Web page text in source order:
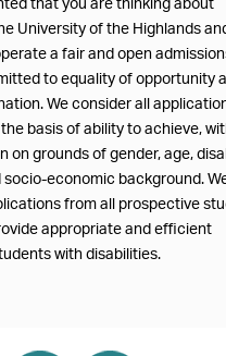
that you are thinking about
University of the Highlands
a fair and open
to equality of opportunity
We consider all
basis of ability to achieve,
on grounds of gender, age,
economic background.
from all prospective
appropriate and efficient
with disabilities.